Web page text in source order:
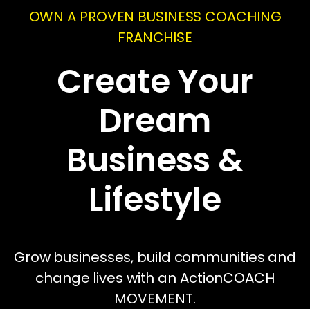
OWN A PROVEN BUSINESS COACHING
FRANCHISE
Create Your
Dream
Business &
Lifestyle
Grow businesses, build communities and
change lives with an ActionCOACH
MOVEMENT.